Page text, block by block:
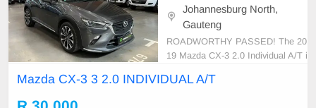
Johannesburg North,
Gauteng
ROADWORTHY PASSED! The 20
19 Mazda CX-3 2.0 Individual A/T i
its sporty design and intuitive featu
Mazda CX-3 3 2.0 INDIVIDUAL A/T